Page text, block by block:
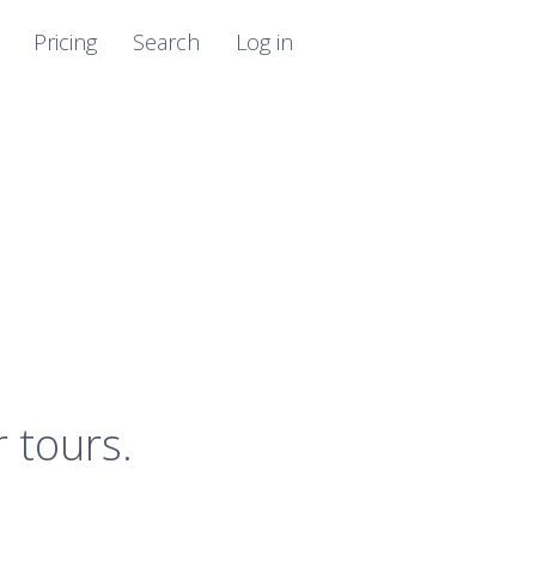
Pricing Search Log in
tours.